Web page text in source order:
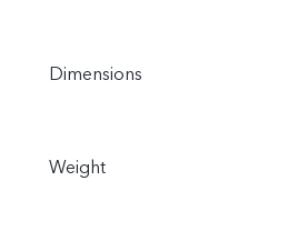
Dimensions
Weight